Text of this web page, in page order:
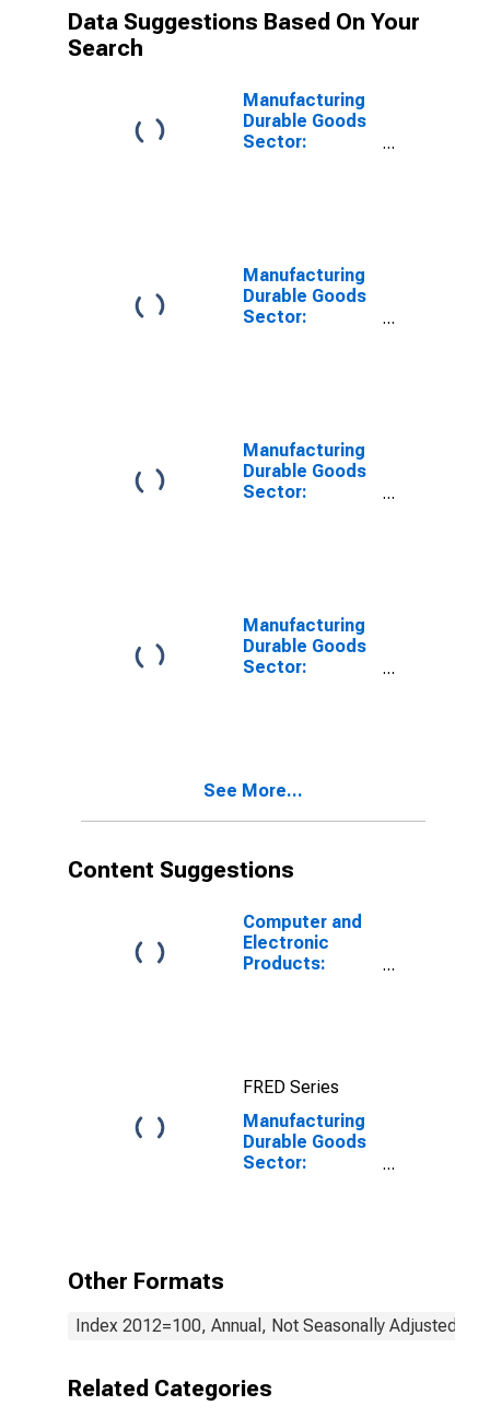
Data Suggestions Based On Your
Search
Manufacturing
Durable Goods
Sector:
Manufacturing
Durable Goods
Sector:
Intensity
Manufacturing
Durable Goods
Sector:
Manufacturing
Durable Goods
Sector:
See More...
Content Suggestions
Computer and
Electronic
Products:
FRED Series
Manufacturing
Durable Goods
Sector:
Other Formats
Index 2012=100, Annual, Not Seasonally Adjusted
Related Categories